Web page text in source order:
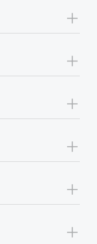
+
+
+
+
+
+